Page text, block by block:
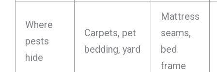
Where
pests
hide
Carpets, pet
bedding, yard
Mattress
seams,
bed
frame